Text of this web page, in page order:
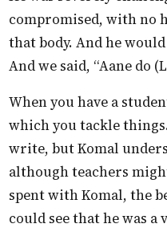
compromised, with no
that body. And he
And we said, “Aane do
When you have a student, you automatically start making adjustments to the ways in
which you tackle
write, but Komal
although teachers
spent with Komal, the
could see that he was